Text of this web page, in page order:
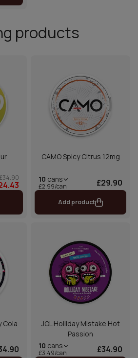
products
CAMO Spicy Citrus 12mg
10 cans
£2.99/can £29.90
Add product
Cola
JOL Holliday Mistake Hot
Passion
10 cans
£3.49/can £34.90